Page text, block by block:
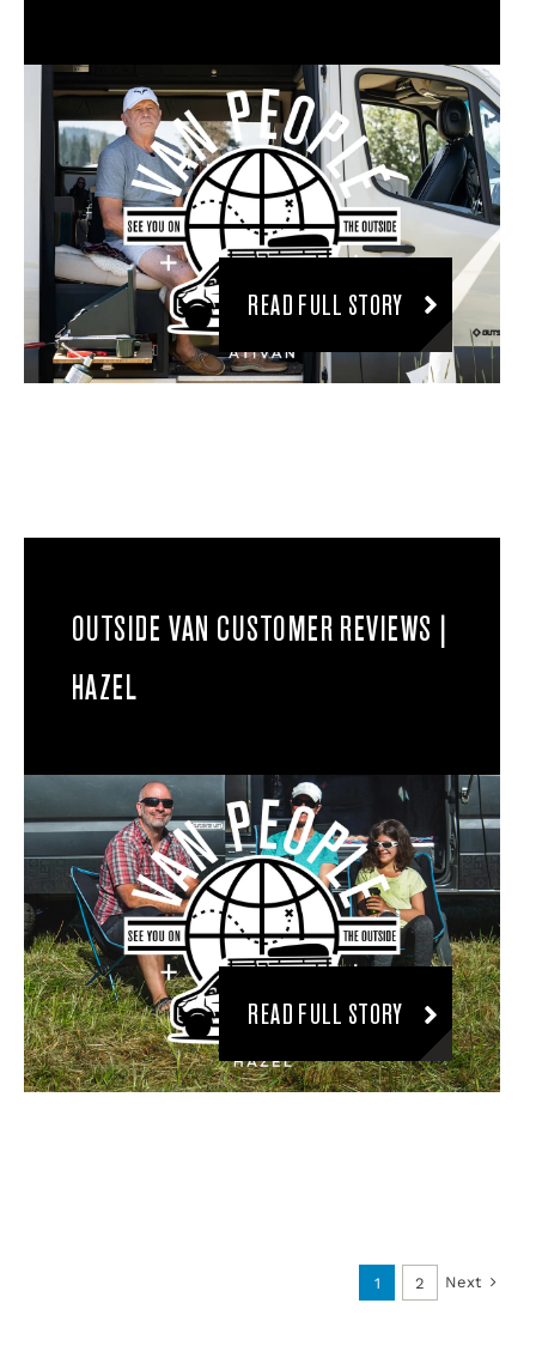
READ FULL STORY
OUTSIDE VAN CUSTOMER REVIEWS |
HAZEL
READ FULL STORY
1 2 Next